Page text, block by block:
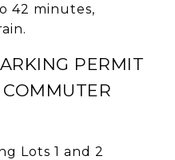
42 minutes,
PERMIT
Lots 1 and 2